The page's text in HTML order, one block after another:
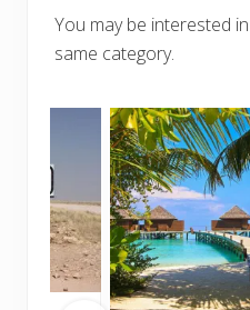
You may be interested
same category.